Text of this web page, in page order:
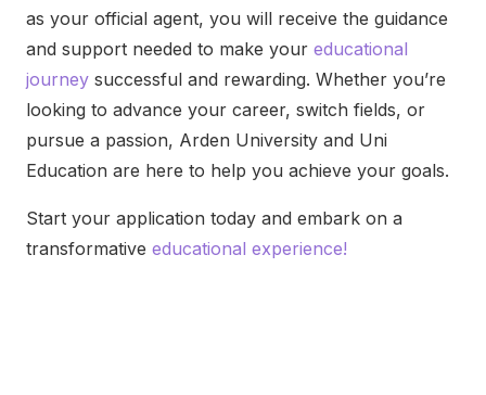
as your official agent, you will receive the guidance
and support needed to make your educational
journey successful and rewarding. Whether you’re
looking to advance your career, switch fields, or
pursue a passion, Arden University and Uni
Education are here to help you achieve your goals.
Start your application today and embark on a
transformative educational experience!